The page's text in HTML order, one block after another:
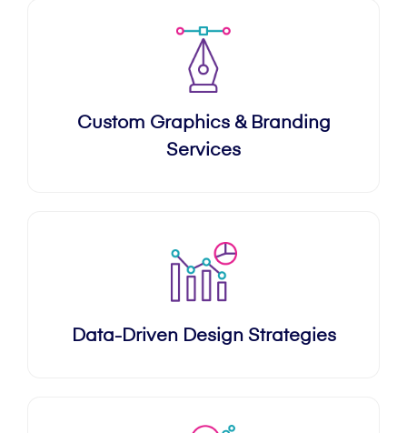
Custom Graphics & Branding
Services
Data-Driven Design Strategies